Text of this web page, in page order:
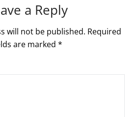
a Reply
will not be published. Required
are marked *